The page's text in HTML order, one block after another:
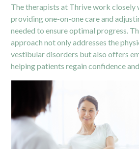
The therapists at Thrive work closely
providing one-on-one care and
needed to ensure optimal progress.
approach not only addresses the
vestibular disorders but also offers
helping patients regain confidence